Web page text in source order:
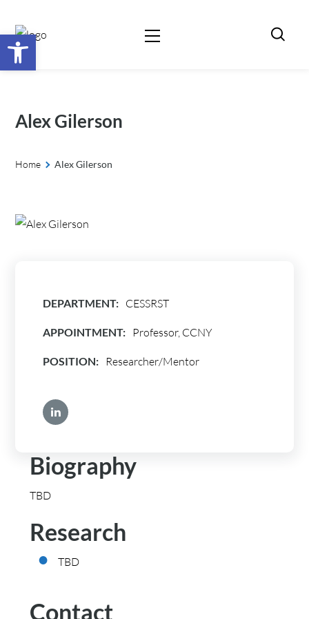
Open toolbar
Alex Gilerson
Home Alex Gilerson
DEPARTMENT: CESSRST
APPOINTMENT: Professor, CCNY
POSITION: Researcher/Mentor
Biography
TBD
Research
TBD
Contact